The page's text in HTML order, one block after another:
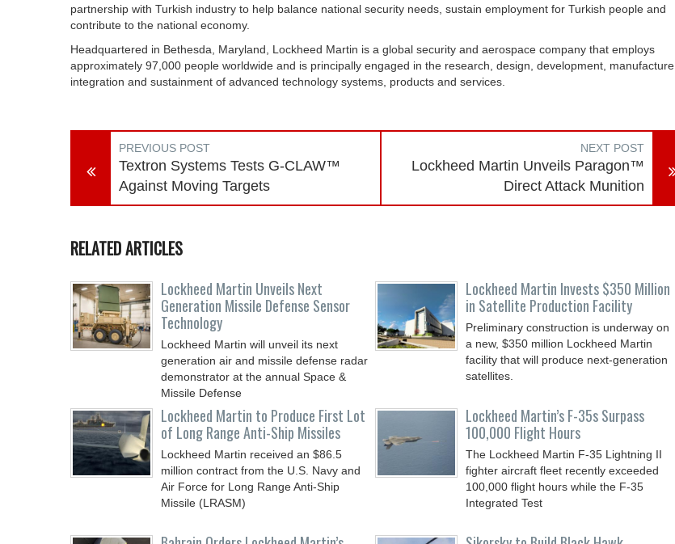
partnership with Turkish industry to help balance national security needs, sustain employment for Turkish people and
contribute to the national economy.
Headquartered in Bethesda, Maryland, Lockheed Martin is a global security and aerospace company that employs
approximately 97,000 people worldwide and is principally engaged in the research, design, development, manufacture,
integration and sustainment of advanced technology systems, products and services.
PREVIOUS POST
Textron Systems Tests G-CLAW™
Against Moving Targets
NEXT POST
Lockheed Martin Unveils Paragon™
Direct Attack Munition
RELATED ARTICLES
Lockheed Martin Unveils Next
Generation Missile Defense Sensor
Technology
Lockheed Martin will unveil its next
generation air and missile defense radar
demonstrator at the annual Space &
Missile Defense
Lockheed Martin Invests $350 Million
in Satellite Production Facility
Preliminary construction is underway on
a new, $350 million Lockheed Martin
facility that will produce next-generation
satellites.
Lockheed Martin to Produce First Lot
of Long Range Anti-Ship Missiles
Lockheed Martin received an $86.5
million contract from the U.S. Navy and
Air Force for Long Range Anti-Ship
Missile (LRASM)
Lockheed Martin’s F-35s Surpass
100,000 Flight Hours
The Lockheed Martin F-35 Lightning II
fighter aircraft fleet recently exceeded
100,000 flight hours while the F-35
Integrated Test